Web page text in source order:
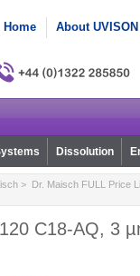
Home About UVISON
Dissolution
> Dr. Maisch FULL Price
C18-AQ, 3